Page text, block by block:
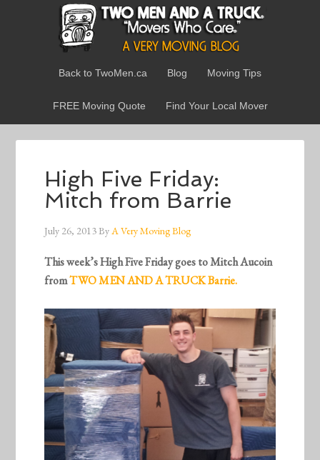
Back to TwoMen.ca Blog Moving Tips
FREE Moving Quote Find Your Local Mover
High Five Friday:
Mitch from Barrie
July 26, 2013ByA Very Moving Blog
This week’s High Five Friday goes to Mitch Aucoin
fromTWO MEN AND A TRUCK Barrie.